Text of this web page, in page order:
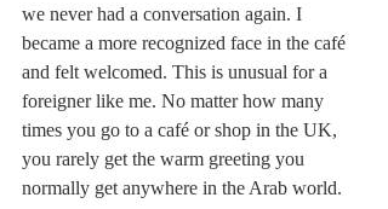
we never had a conversation again. I
became a more recognized face in the café
and felt welcomed. This is unusual for a
foreigner like me. No matter how many
times you go to a café or shop in the UK,
you rarely get the warm greeting you
normally get anywhere in the Arab world.